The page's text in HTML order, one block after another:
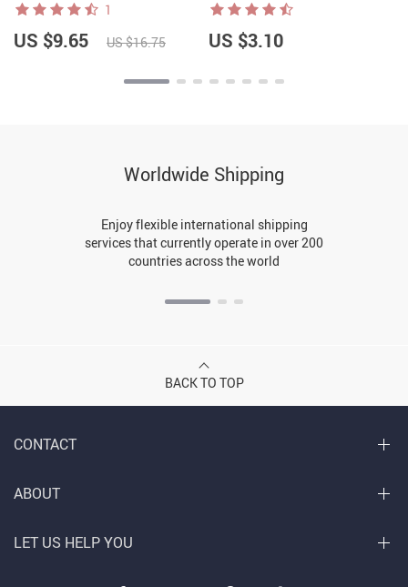
1
US $9.65 US $16.75 US $3.10
Worldwide Shipping
Enjoy flexible international shipping
services that currently operate in over 200
countries across the world
BACK TO TOP
CONTACT
ABOUT
LET US HELP YOU